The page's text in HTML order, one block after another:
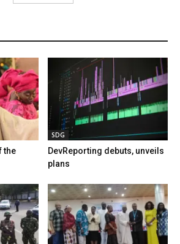
the
SDG
DevReporting debuts, unveils
plans